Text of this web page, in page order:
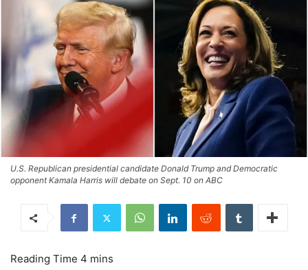
U.S. Republican presidential candidate Donald Trump and Democratic
opponent Kamala Harris will debate on Sept. 10 on ABC